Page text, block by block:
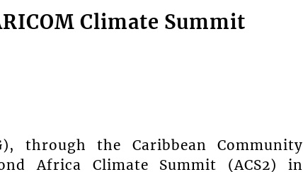
Climate Summit
through the Caribbean Community
Africa Climate Summit (ACS2) in